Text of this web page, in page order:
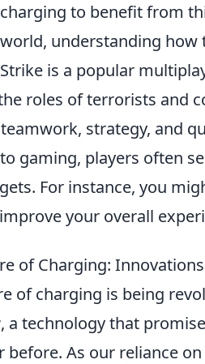
to benefit from
understanding
is a popular
roles of terrorists and
strategy, and
gaming, players often
For instance, you
your overall
of Charging:
of charging is being
, a technology that
before. As our reliance